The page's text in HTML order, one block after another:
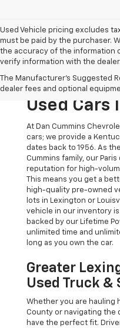
Used Vehicle pricing excludes
must be paid by the purchaser.
the accuracy of the information
verify information with the dealer.
The Manufacturer's Suggested
dealer fees and optional
The
The Dan
Used Cars
At Dan Cummins
cars; we provide a
dates back to 1956. As
Cummins family, our
reputation for high-
This means you get a
high-quality pre-owned
lots in Lexington or
vehicle in our inventory
backed by our Lifetime
unlimited time and
long as you own the car.
Greater
Used Truck &
Whether you are hauling
County or navigating the
have the perfect fit.